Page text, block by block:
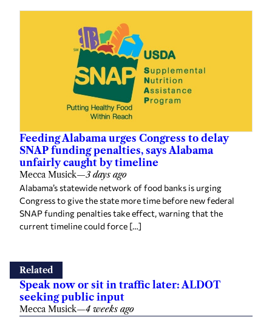
Feeding Alabama urges Congress to delay
SNAP funding penalties, says Alabama
unfairly caught by timeline
Mecca Musick—3 days ago
Alabama’s statewide network of food banks is urging
Congress to give the state more time before new federal
SNAP funding penalties take effect, warning that the
current timeline could force […]
Related
Speak now or sit in traffic later: ALDOT
seeking public input
Mecca Musick—4 weeks ago